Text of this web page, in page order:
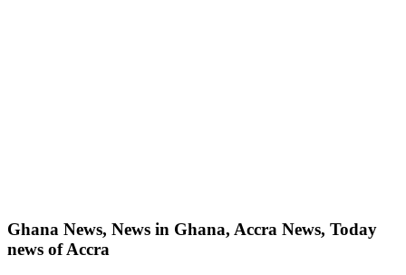
Ghana News, News in Ghana, Accra News, Today
news of Accra